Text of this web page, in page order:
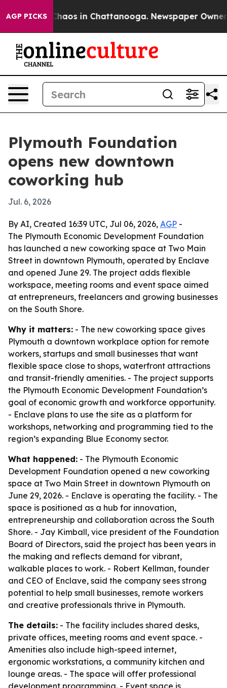
AGP PICKSChaos in Chattanooga. Newspaper Owner
Plymouth Foundation
opens new downtown
coworking hub
Jul. 6, 2026
By AI, Created 16:39 UTC, Jul 06, 2026, AGP -
The Plymouth Economic Development Foundation
has launched a new coworking space at Two Main
Street in downtown Plymouth, operated by Enclave
and opened June 29. The project adds flexible
workspace, meeting rooms and event space aimed
at entrepreneurs, freelancers and growing businesses
on the South Shore.
Why it matters: - The new coworking space gives
Plymouth a downtown workplace option for remote
workers, startups and small businesses that want
flexible space close to shops, waterfront attractions
and transit-friendly amenities. - The project supports
the Plymouth Economic Development Foundation’s
goal of economic growth and workforce opportunity.
- Enclave plans to use the site as a platform for
workshops, networking and programming tied to the
region’s expanding Blue Economy sector.
What happened: - The Plymouth Economic
Development Foundation opened a new coworking
space at Two Main Street in downtown Plymouth on
June 29, 2026. - Enclave is operating the facility. - The
space is positioned as a hub for innovation,
entrepreneurship and collaboration across the South
Shore. - Jay Kimball, vice president of the Foundation
Board of Directors, said the project has been years in
the making and reflects demand for vibrant,
walkable places to work. - Robert Kellman, founder
and CEO of Enclave, said the company sees strong
potential to help small businesses, remote workers
and creative professionals thrive in Plymouth.
The details: - The facility includes shared desks,
private offices, meeting rooms and event space. -
Amenities also include high-speed internet,
ergonomic workstations, a community kitchen and
lounge areas. - The space will offer professional
development programming. - Event space is